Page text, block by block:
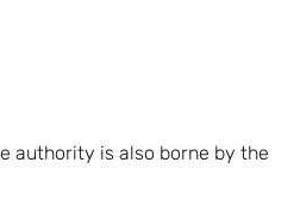
authority is also borne by the